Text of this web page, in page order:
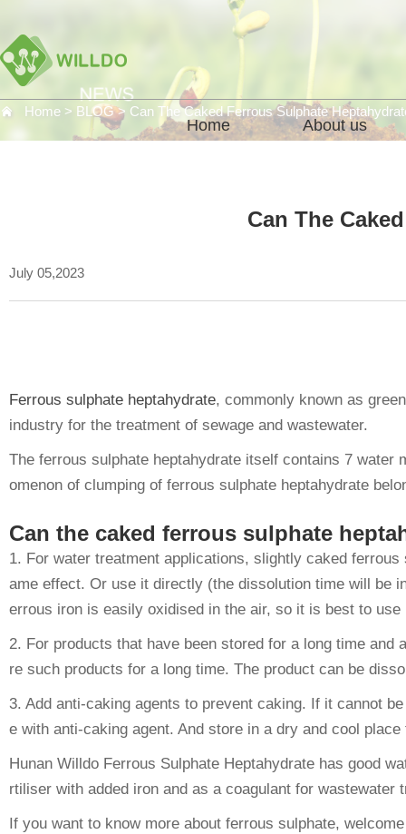
Home About us
Home > BLOG> Can The Caked Ferrous Sulphate
Can The
July 05,2023
Ferrous sulphate heptahydrate, commonly known as
industry for the treatment of sewage and wastewater.
The ferrous sulphate heptahydrate itself contains 7 water
omenon of clumping of ferrous sulphate heptahydrate
Can the caked ferrous sulphate
1. For water treatment applications, slightly caked
ame effect. Or use it directly (the dissolution time will be
errous iron is easily oxidised in the air, so it is best to
2. For products that have been stored for a long time
re such products for a long time. The product can be
3. Add anti-caking agents to prevent caking. If it cannot
e with anti-caking agent. And store in a dry and cool
Hunan Willdo Ferrous Sulphate Heptahydrate has good
rtiliser with added iron and as a coagulant for wastewater
If you want to know more about ferrous sulphate,